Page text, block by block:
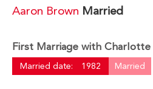
Aaron Brown Married
First Marriage with Charlotte
Married date: 1982 Married